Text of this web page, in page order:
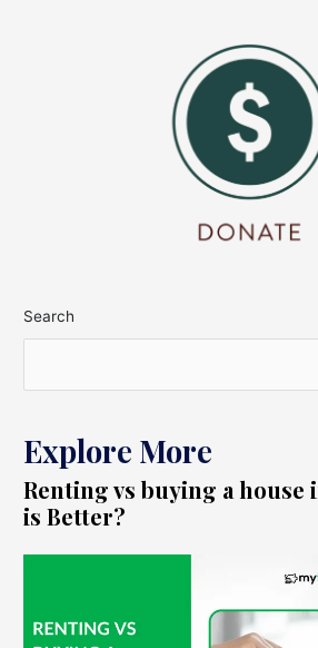
Search
Explore More
Renting vs buying a house
is Better?